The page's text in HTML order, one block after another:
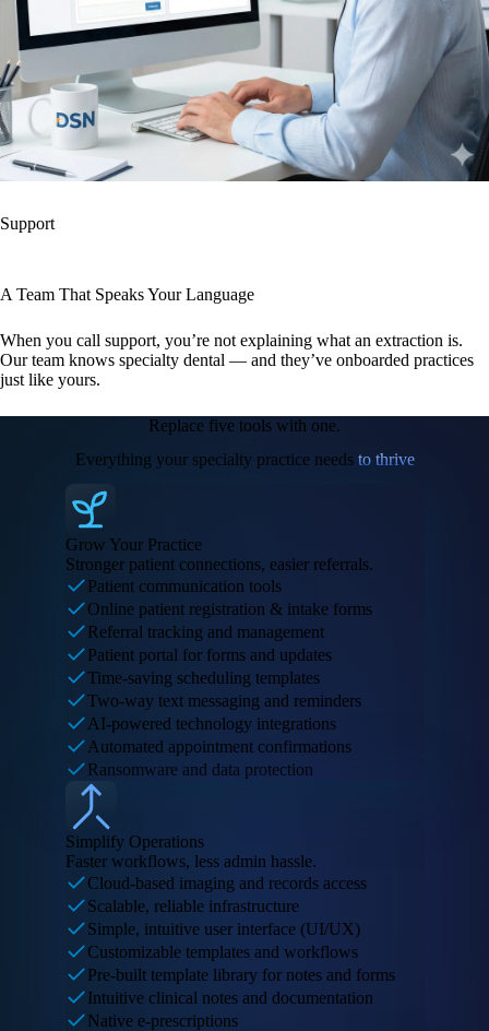
Support
A Team That Speaks Your Language
When you call support, you’re not explaining what an extraction is.
Our team knows specialty dental — and they’ve onboarded practices
just like yours.
Replace five tools with one.
Everything your specialty practice needs to thrive
Grow Your Practice
Stronger patient connections, easier referrals.
Patient communication tools
Online patient registration & intake forms
Referral tracking and management
Patient portal for forms and updates
Time-saving scheduling templates
Two-way text messaging and reminders
AI-powered technology integrations
Automated appointment confirmations
Ransomware and data protection
Simplify Operations
Faster workflows, less admin hassle.
Cloud-based imaging and records access
Scalable, reliable infrastructure
Simple, intuitive user interface (UI/UX)
Customizable templates and workflows
Pre-built template library for notes and forms
Intuitive clinical notes and documentation
Native e-prescriptions